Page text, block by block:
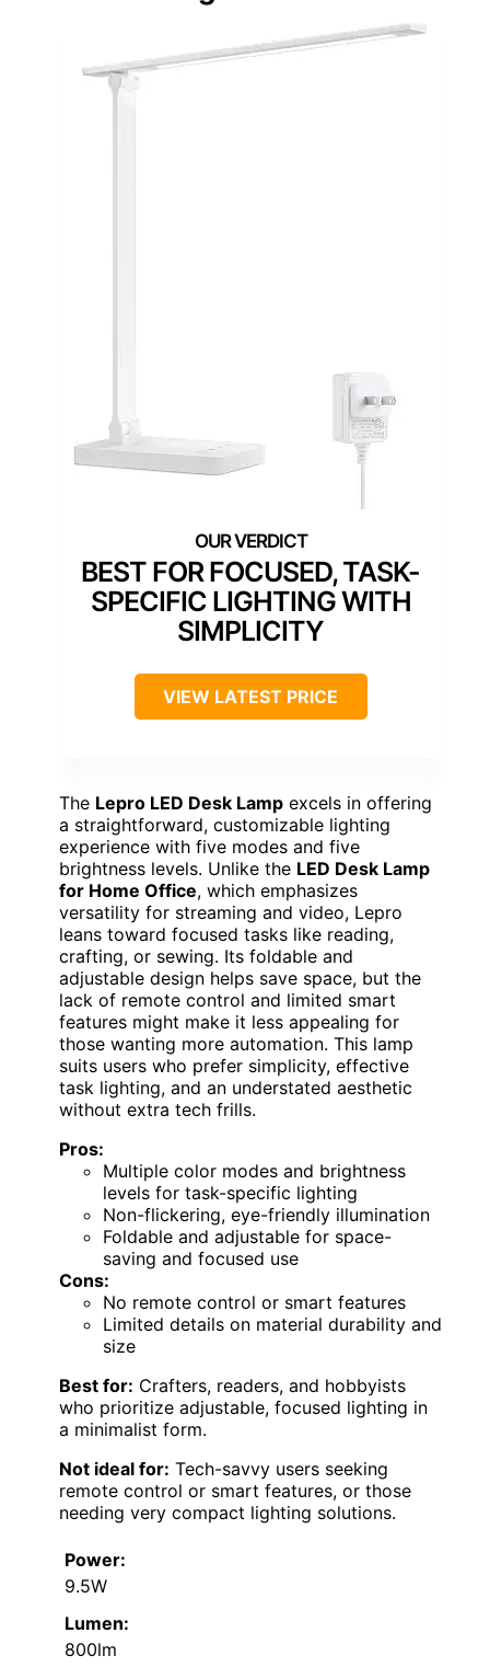
BEST FOR FOCUSED, TASK-
SPECIFIC LIGHTING WITH
SIMPLICITY
VIEW LATEST PRICE
The Lepro LED Desk Lamp excels in offering
a straightforward, customizable lighting
experience with five modes and five
brightness levels. Unlike the LED Desk Lamp
for Home Office, which emphasizes
versatility for streaming and video, Lepro
leans toward focused tasks like reading,
crafting, or sewing. Its foldable and
adjustable design helps save space, but the
lack of remote control and limited smart
features might make it less appealing for
those wanting more automation. This lamp
suits users who prefer simplicity, effective
task lighting, and an understated aesthetic
without extra tech frills.
Pros:
Multiple color modes and brightness
levels for task-specific lighting
Non-flickering, eye-friendly illumination
Foldable and adjustable for space-
saving and focused use
Cons:
No remote control or smart features
Limited details on material durability and
size
Best for: Crafters, readers, and hobbyists
who prioritize adjustable, focused lighting in
a minimalist form.
Not ideal for: Tech-savvy users seeking
remote control or smart features, or those
needing very compact lighting solutions.
Power:
9.5W
Lumen:
800lm